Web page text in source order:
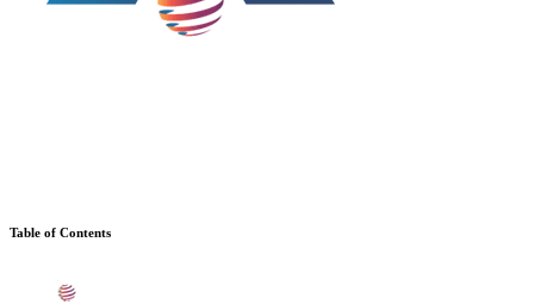
Table of Contents